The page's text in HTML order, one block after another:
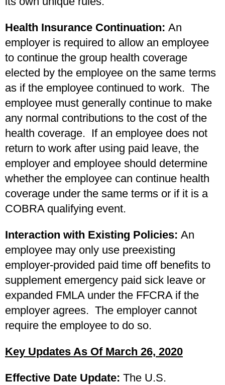
Health Insurance Continuation: An
employer is required to allow an employee
to continue the group health coverage
elected by the employee on the same terms
as if the employee continued to work. The
employee must generally continue to make
any normal contributions to the cost of the
health coverage. If an employee does not
return to work after using paid leave, the
employer and employee should determine
whether the employee can continue health
coverage under the same terms or if it is a
COBRA qualifying event.
Interaction with Existing Policies: An
employee may only use preexisting
employer-provided paid time off benefits to
supplement emergency paid sick leave or
expanded FMLA under the FFCRA if the
employer agrees. The employer cannot
require the employee to do so.
Key Updates As Of March 26, 2020
Effective Date Update: The U.S.